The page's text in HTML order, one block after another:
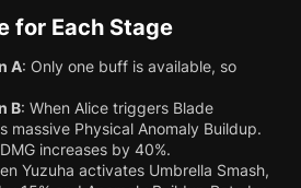
for Each Stage
A: Only one buff is available, so
B: When Alice triggers Blade
massive Physical Anomaly Buildup.
increases by 40%.
Yuzuha activates Umbrella Smash,